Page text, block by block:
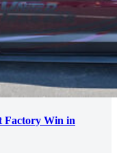
Factory Win in